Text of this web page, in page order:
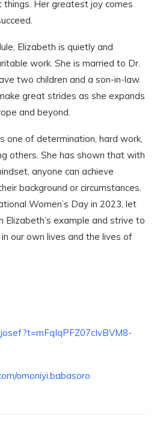
Her greatest joy comes
Elizabeth is quietly and
work. She is married to Dr.
two children and a son-in-law.
great strides as she expands
and beyond.
one of determination, hard work,
others. She has shown that with
anyone can achieve
background or circumstances.
Women’s Day in 2023, let
Elizabeth’s example and strive to
our own lives and the lives of
omoniyi.babasoro